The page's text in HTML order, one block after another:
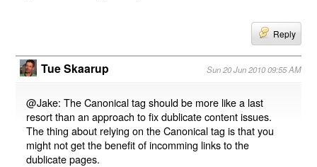
Reply
Tue Skaarup Sun 20 Jun 2010 09:55 AM
@Jake: The Canonical tag should be more like a last
resort than an approach to fix dublicate content issues.
The thing about relying on the Canonical tag is that you
might not get the benefit of incomming links to the
dublicate pages.